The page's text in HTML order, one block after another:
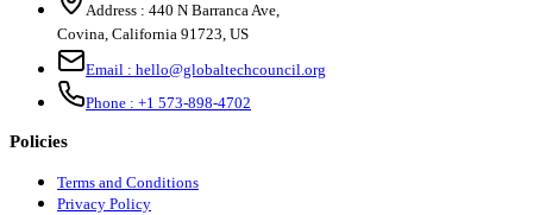
Address : 440 N Barranca Ave,
Covina, California 91723, US
Email : hello@globaltechcouncil.org
Phone : +1 573-898-4702
Policies
Terms and Conditions
Privacy Policy